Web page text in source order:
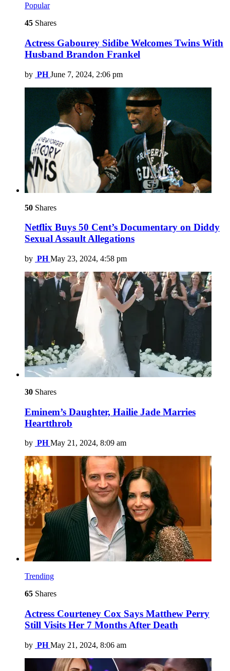
Popular
45 Shares
Actress Gabourey Sidibe Welcomes Twins With
Husband Brandon Frankel
by PH June 7, 2024, 2:06 pm
50 Shares
Netflix Buys 50 Cent’s Documentary on Diddy
Sexual Assault Allegations
by PH May 23, 2024, 4:58 pm
30 Shares
Eminem’s Daughter, Hailie Jade Marries
Heartthrob
by PH May 21, 2024, 8:09 am
Trending
65 Shares
Actress Courteney Cox Says Matthew Perry
Still Visits Her 7 Months After Death
by PH May 21, 2024, 8:06 am